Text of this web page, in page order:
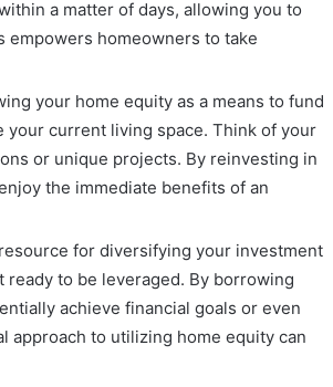
a matter of days, allowing you to
empowers homeowners to take
your home equity as a means to fund
current living space. Think of your
or unique projects. By reinvesting in
the immediate benefits of an
for diversifying your investment
to be leveraged. By borrowing
achieve financial goals or even
approach to utilizing home equity can